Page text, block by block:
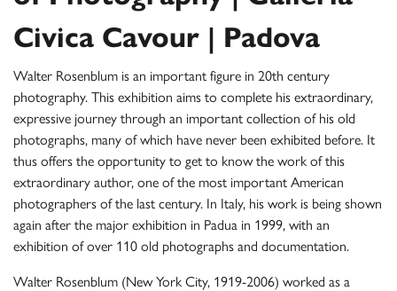
Civica Cavour | Padova
Walter Rosenblum is an important figure in 20th century
photography. This exhibition aims to complete his extraordinary,
expressive journey through an important collection of his old
photographs, many of which have never been exhibited before. It
thus offers the opportunity to get to know the work of this
extraordinary author, one of the most important American
photographers of the last century. In Italy, his work is being shown
again after the major exhibition in Padua in 1999, with an
exhibition of over 110 old photographs and documentation.
Walter Rosenblum (New York City, 1919-2006) worked as a